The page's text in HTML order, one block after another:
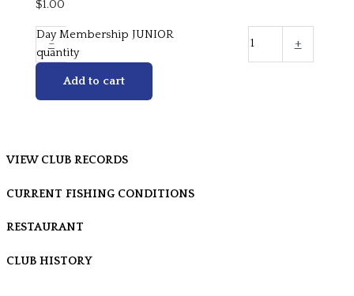
$1.00
-
Day Membership JUNIOR
quantity
+
Add to cart
VIEW CLUB RECORDS
CURRENT FISHING CONDITIONS
RESTAURANT
CLUB HISTORY